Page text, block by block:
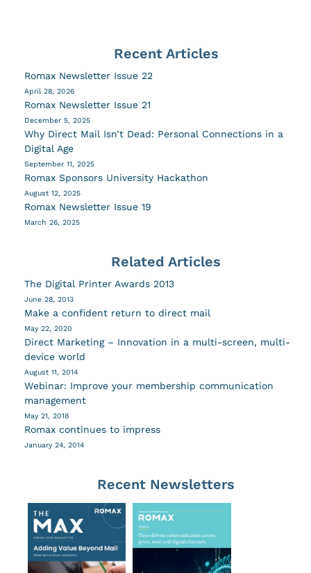
Recent Articles
Romax Newsletter Issue 22
April 28, 2026
Romax Newsletter Issue 21
December 5, 2025
Why Direct Mail Isn’t Dead: Personal Connections in a
Digital Age
September 11, 2025
Romax Sponsors University Hackathon
August 12, 2025
Romax Newsletter Issue 19
March 26, 2025
Related Articles
The Digital Printer Awards 2013
June 28, 2013
Make a confident return to direct mail
May 22, 2020
Direct Marketing – Innovation in a multi-screen, multi-
device world
August 11, 2014
Webinar: Improve your membership communication
management
May 21, 2018
Romax continues to impress
January 24, 2014
Recent Newsletters